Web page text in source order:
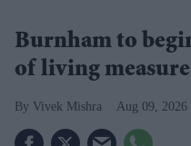
Burnham to
of living
Vivek Mishra Aug 09, 2026